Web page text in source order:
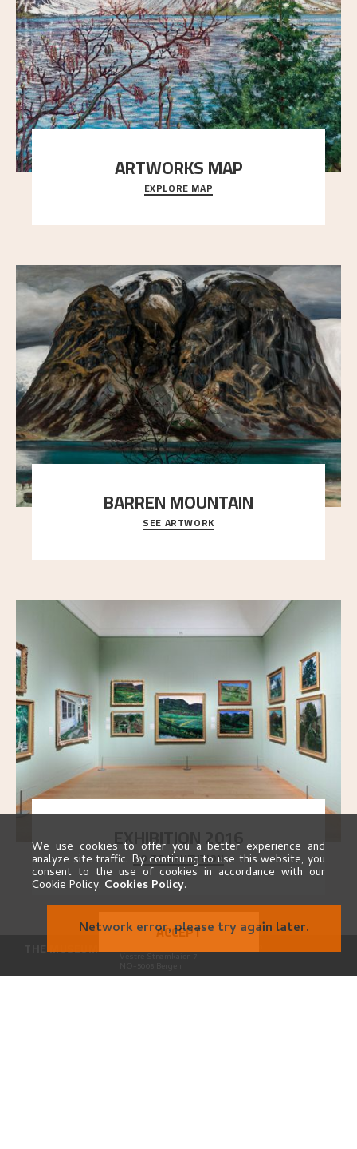
ARTWORKS MAP
Explore the locations and viewpoints in Astrup's art.
EXPLORE MAP
BARREN MOUNTAIN
A looming mountain dominates the picture plane
here, and stands in stark contrast to the slende
SEE ARTWORK
EXHIBITION 2016
Delve into the complete overview of Astrup’s
exhibitions, from his first painting in a group ex..."
GO TO EXHIBITION
THE MUSEUM
We use cookies to offer you a better experience and
analyze site traffic. By continuing to use this website, you
consent to the use of cookies in accordance with our
Cookie Policy. Cookies Policy.
ACCEPT
Network error, please try again later.